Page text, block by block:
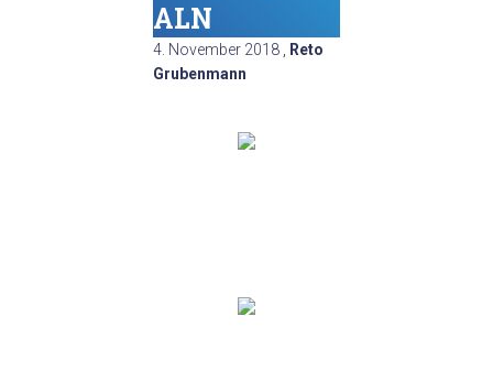
ALN
4. November 2018
Reto
Grubenmann